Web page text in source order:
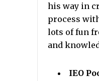
his way in
process
lots of fun
and
IEO